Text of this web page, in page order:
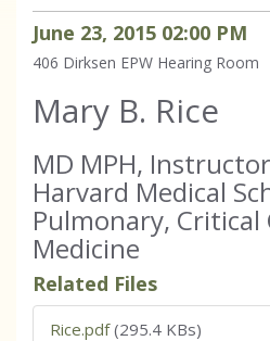
June 23, 2015 02:00 PM
406 Dirksen EPW Hearing Room
Mary B. Rice
MD MPH,
Harvard Medical
Pulmonary, Critical
Medicine
Related Files
Rice.pdf (295.4 KBs)